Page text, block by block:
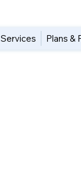
Services Plans &